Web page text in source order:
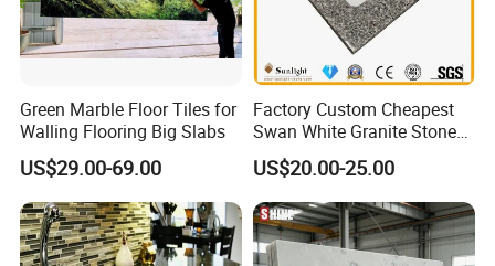
Green Marble Floor Tiles for
Walling Flooring Big Slabs
US$29.00-69.00
Factory Custom Cheapest
Swan White Granite Stone
Bathroom Vanity Top (with
single sink)
US$20.00-25.00